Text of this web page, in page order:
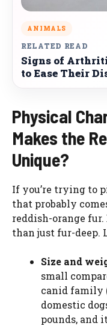
ANIMALS
RELATED READ
Signs of
to Ease Their
Physical
Makes the
Unique?
If you’re trying to
that probably
reddish-orange
than just fur-deep.
Size and
small
canid family
domestic
pounds, and